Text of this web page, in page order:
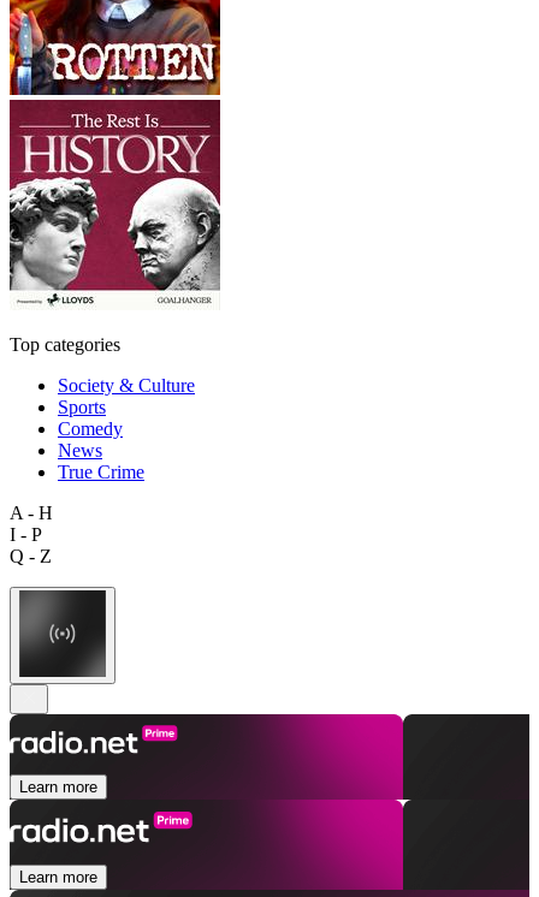
Top categories
Society & Culture
Sports
Comedy
News
True Crime
A - H
I - P
Q - Z
Learn more
Learn more